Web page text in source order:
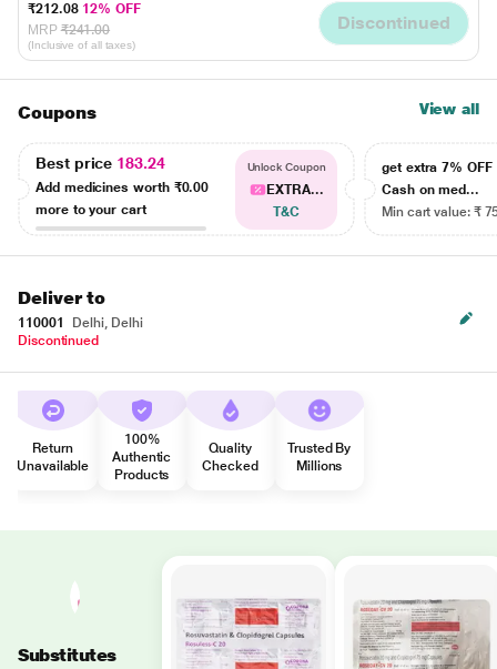
₹212.08 12% OFF
MRP ₹241.00
(Inclusive of all taxes)
Discontinued
Coupons View all
Best price 183.24
Add medicines worth ₹0.00
more to your cart
Unlock Coupon
EXTRA...
T&C
get extra 7% OFF
Cash on med...
Min cart value: ₹
Deliver to
110001
Delhi, Delhi
Discontinued
Return
Unavailable
100%
Authentic
Products
Quality
Checked
Trusted By
Millions
Substitutes